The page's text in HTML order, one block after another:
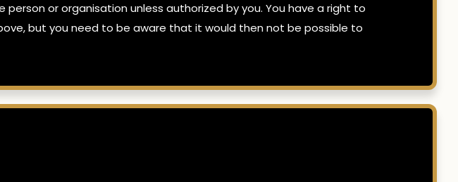
or organisation unless authorized by you. You have a right to
but you need to be aware that it would then not be possible to